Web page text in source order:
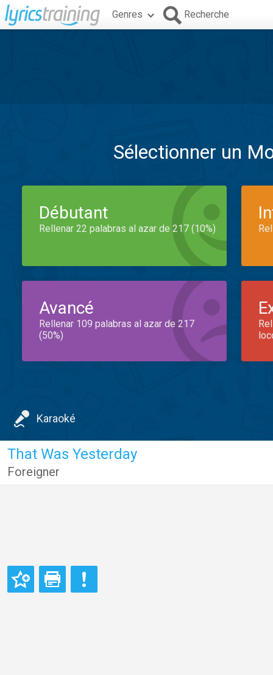
Genres Recherche
Sélectionner un
Débutant
Rellenar 22 palabras al azar de 217 (10%)
Avancé
Rellenar 109 palabras al azar de 217
(50%)
Karaoké
That Was Yesterday
Foreigner